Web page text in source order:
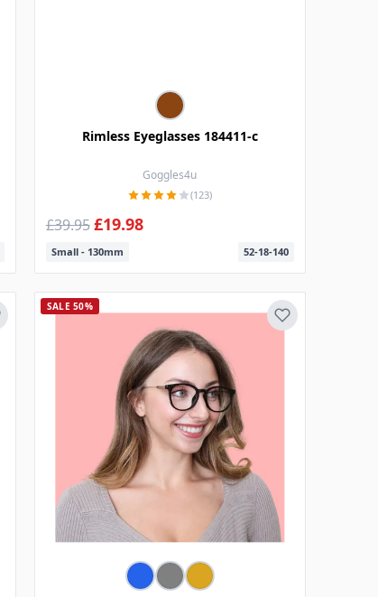
Rimless Eyeglasses 184411-c
Goggles4u
(123)
£39.95£19.98
Small - 130mm 52-18-140
SALE 50%